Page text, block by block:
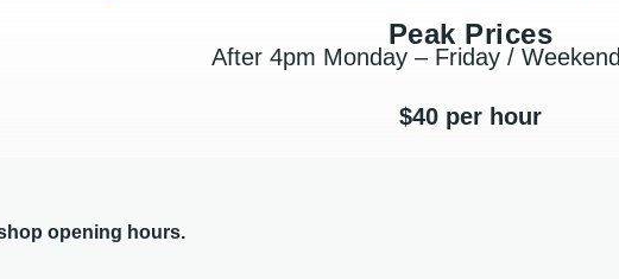
Peak Prices
After 4pm Monday – Friday /
$40 per hour
opening hours.